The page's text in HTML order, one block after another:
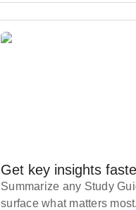
Get key insights
Summarize any Study
surface what matters most.